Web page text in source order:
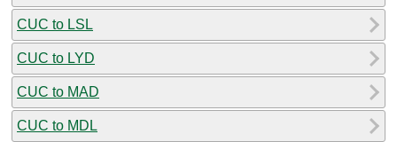
CUC to LSL
CUC to LYD
CUC to MAD
CUC to MDL